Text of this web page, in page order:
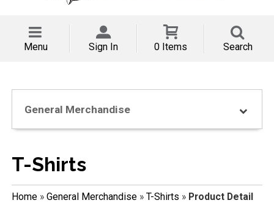
Menu Sign In 0 Items Search
General Merchandise
T-Shirts
Home» General Merchandise» T-Shirts » Product Detail